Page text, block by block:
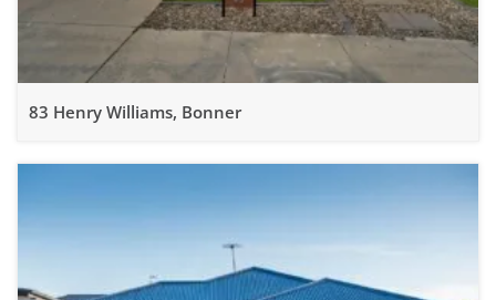
83 Henry Williams, Bonner